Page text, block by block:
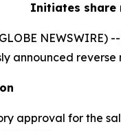
Initiates share
NEWSWIRE) --
announced
approval for the